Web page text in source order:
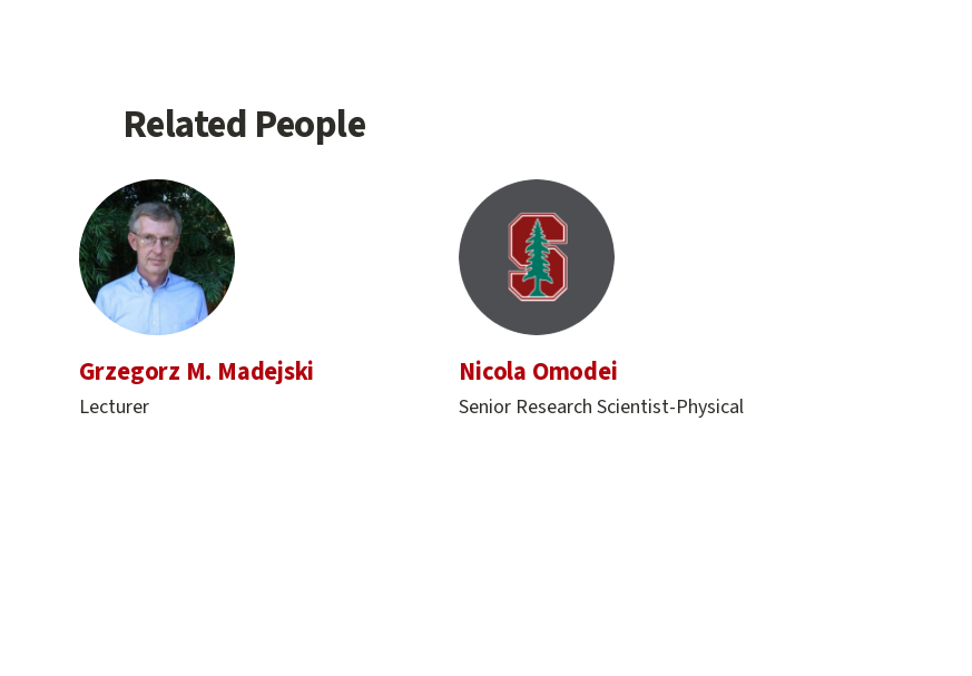
Related People
Grzegorz M. Madejski
Lecturer
Nicola Omodei
Senior Research Scientist-Physical